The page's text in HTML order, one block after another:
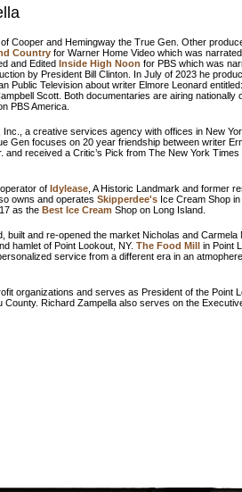
Cooper and Hemingway the True Gen. Other
Country for Warner Home Video which was
and Edited Inside High Noon for PBS which was
by President Bill Clinton. In July of 2023 he
Public Television about writer Elmore Leonard entitled:
Scott. Both documentaries are airing nationally
PBS America.
Inc., a creative services agency with offices in New
Gen focuses on 20 year friendship between writer
received a Critic’s Pick from The New York
of Idylease , A Historic Landmark and former
owns and operates Skipperdee's Ice Cream Shop in
as the Best Ice Cream Shop on Long Island.
built and re-opened the market Nicholas and Carmela
hamlet of Point Lookout, NY. The Food Mill in Point
service from a different era in an
organizations and serves as President of the Point
County. Richard Zampella also serves on the